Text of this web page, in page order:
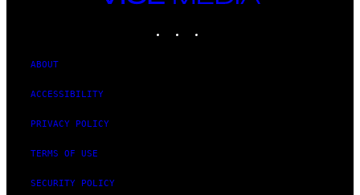
MEDIA
ABOUT
ACCESSIBILITY
PRIVACY POLICY
TERMS OF USE
SECURITY POLICY